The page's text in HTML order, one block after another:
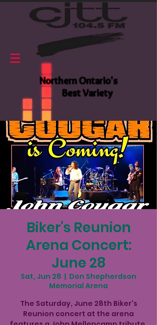
Northern Ontario's
Best Variety
Biker's Reunion
Arena Concert:
June 28
Sat, Jun 28
  |
Don Shepherdson
Memorial Arena
The Saturday, June 28th Biker's
Reunion concert at the arena